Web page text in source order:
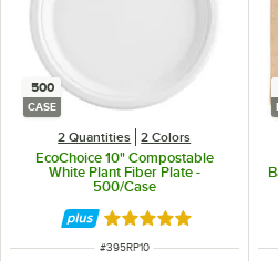
500
CASE
2 Quantities 2 Colors
EcoChoice 10" Compostable
White Plant Fiber Plate -
500/Case
Rated 4.8 out of 5
ITEM NUMBER
#395RP10